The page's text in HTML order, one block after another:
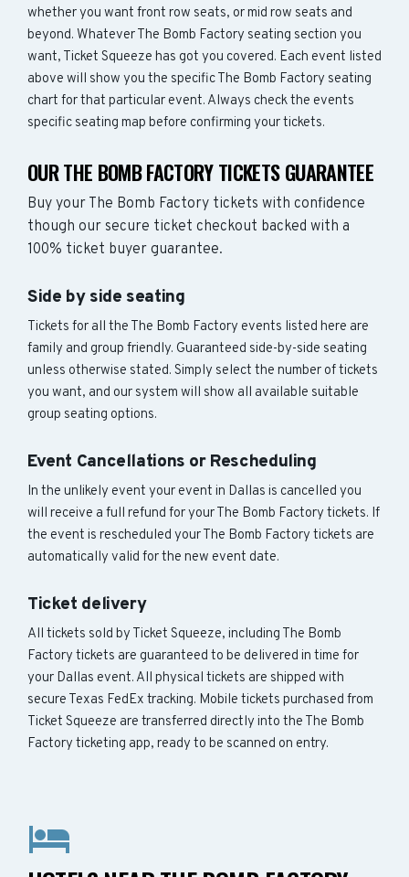
whether you want front row seats, or mid row seats and
beyond. Whatever The Bomb Factory seating section you
want, Ticket Squeeze has got you covered. Each event listed
above will show you the specific The Bomb Factory seating
chart for that particular event. Always check the events
specific seating map before confirming your tickets.
OUR THE BOMB FACTORY TICKETS GUARANTEE
Buy your The Bomb Factory tickets with confidence
though our secure ticket checkout backed with a
100% ticket buyer guarantee.
Side by side seating
Tickets for all the The Bomb Factory events listed here are
family and group friendly. Guaranteed side-by-side seating
unless otherwise stated. Simply select the number of tickets
you want, and our system will show all available suitable
group seating options.
Event Cancellations or Rescheduling
In the unlikely event your event in Dallas is cancelled you
will receive a full refund for your The Bomb Factory tickets. If
the event is rescheduled your The Bomb Factory tickets are
automatically valid for the new event date.
Ticket delivery
All tickets sold by Ticket Squeeze, including The Bomb
Factory tickets are guaranteed to be delivered in time for
your Dallas event. All physical tickets are shipped with
secure Texas FedEx tracking. Mobile tickets purchased from
Ticket Squeeze are transferred directly into the The Bomb
Factory ticketing app, ready to be scanned on entry.